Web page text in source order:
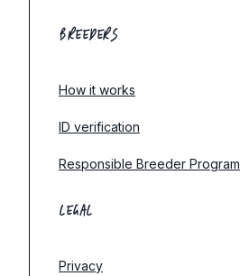
BREEDERS
How it works
ID verification
Responsible Breeder Program
LEGAL
Privacy